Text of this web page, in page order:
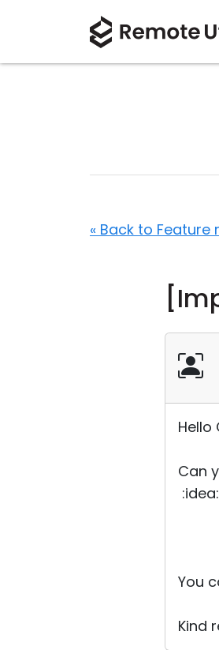
« Back to Feature
Hello
Can
:idea:
You
Kind